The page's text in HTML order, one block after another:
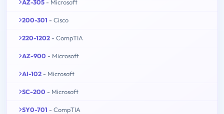
AZ-305 - Microsoft
200-301 - Cisco
220-1202 - CompTIA
AZ-900 - Microsoft
AI-102 - Microsoft
SC-200 - Microsoft
SY0-701 - CompTIA